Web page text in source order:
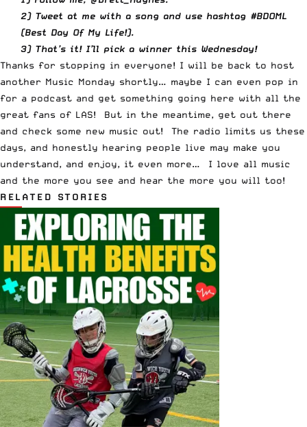
2) Tweet at me with a song and use hashtag #BDOML
(Best Day Of My Life!).
3) That’s it! I’ll pick a winner this Wednesday!
Thanks for stopping in everyone! I will be back to host
another Music Monday shortly… maybe I can even pop in
for a podcast and get something going here with all the
great fans of LAS! But in the meantime, get out there
and check some new music out! The radio limits us these
days, and honestly hearing people live may make you
understand, and enjoy, it even more… I love all music
and the more you see and hear the more you will too!
RELATED STORIES